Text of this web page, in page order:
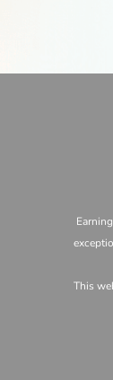
This